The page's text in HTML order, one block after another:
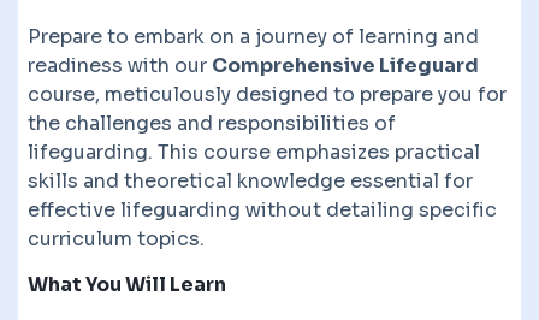
Prepare to embark on a journey of learning and
readiness with our Comprehensive Lifeguard
course, meticulously designed to prepare you for
the challenges and responsibilities of
lifeguarding. This course emphasizes practical
skills and theoretical knowledge essential for
effective lifeguarding without detailing specific
curriculum topics.
What You Will Learn